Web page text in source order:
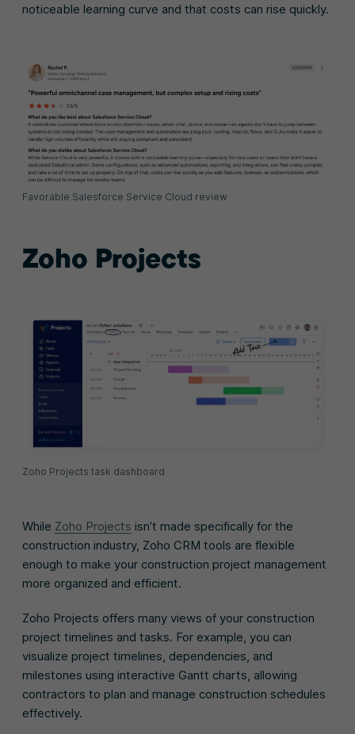
noticeable learning curve and that costs can rise quickly.
Favorable Salesforce Service Cloud review
Zoho Projects
Zoho Projects task dashboard
While Zoho Projects isn’t made specifically for the
construction industry, Zoho CRM tools are flexible
enough to make your construction project management
more organized and efficient.
Zoho Projects offers many views of your construction
project timelines and tasks. For example, you can
visualize project timelines, dependencies, and
milestones using interactive Gantt charts, allowing
contractors to plan and manage construction schedules
effectively.